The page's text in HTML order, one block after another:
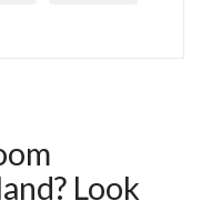
Look